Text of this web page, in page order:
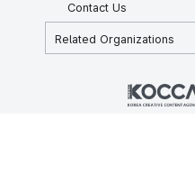
Contact Us
Related Organizations